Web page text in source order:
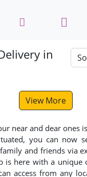
in
View More
near and dear ones
you can now
and friends via
is here with a
access from any